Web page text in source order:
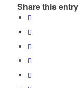
Share this entry